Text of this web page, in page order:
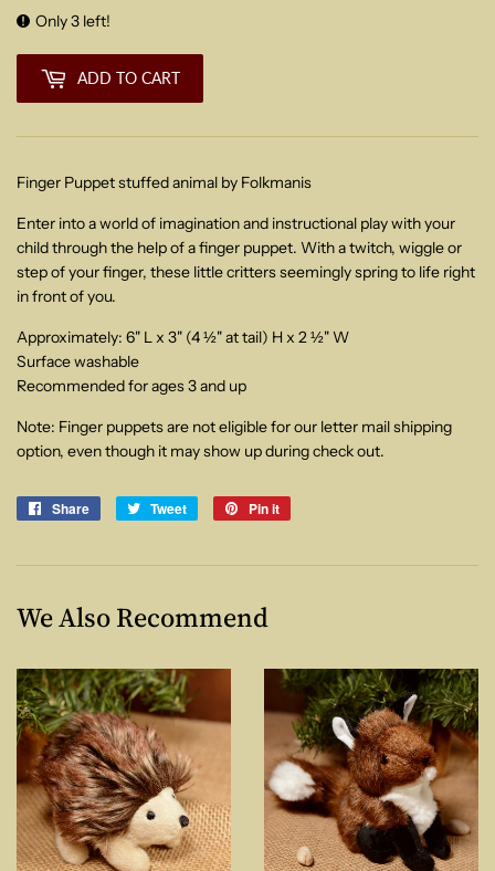
Only 3 left!
ADD TO CART
Finger Puppet stuffed animal by Folkmanis
Enter into a world of imagination and instructional play with your
child through the help of a finger puppet. With a twitch, wiggle or
step of your finger, these little critters seemingly spring to life right
in front of you.
Approximately: 6" L x 3" (4 ½" at tail) H x 2 ½" W
Surface washable
Recommended for ages 3 and up
Note: Finger puppets are not eligible for our letter mail shipping
option, even though it may show up during check out.
Share
Share
Tweet
Tweet
Pin it
We Also Recommend